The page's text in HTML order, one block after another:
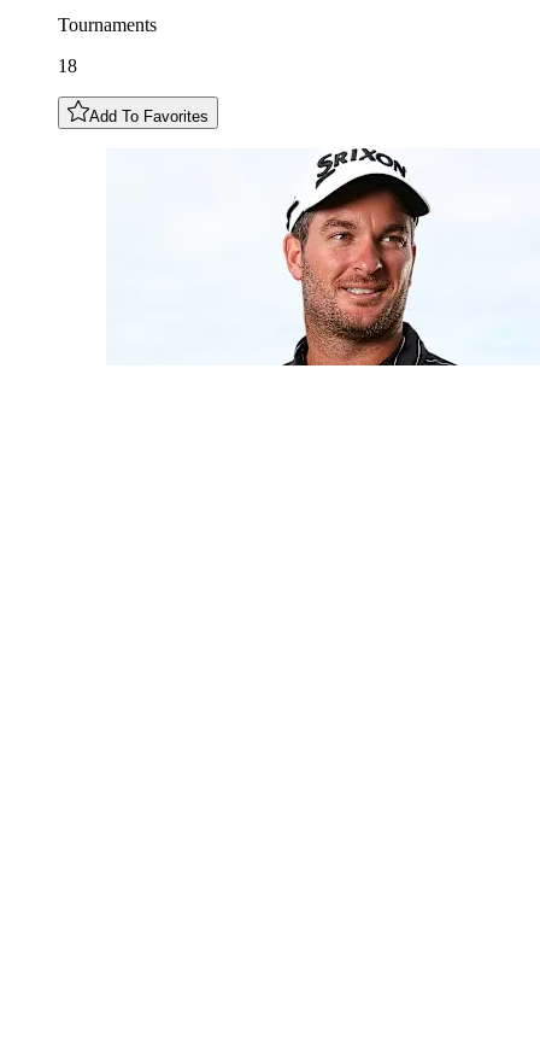
Tournaments
18
Add To Favorites